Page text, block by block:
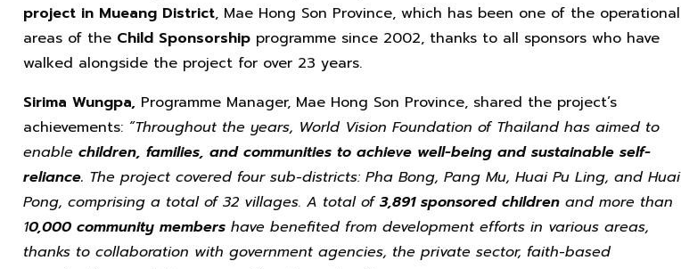
project in Mueang District, Mae Hong Son Province, which has been one of the operational
areas of the Child Sponsorship programme since 2002, thanks to all sponsors who have
walked alongside the project for over 23 years.
Sirima Wungpa, Programme Manager, Mae Hong Son Province, shared the project’s
achievements: “Throughout the years, World Vision Foundation of Thailand has aimed to
enable children, families, and communities to achieve well-being and sustainable self-
reliance. The project covered four sub-districts: Pha Bong, Pang Mu, Huai Pu Ling, and Huai
Pong, comprising a total of 32 villages. A total of3,891 sponsored children and more than
10,000 community members have benefited from development efforts in various areas,
thanks to collaboration with government agencies, the private sector, faith-based